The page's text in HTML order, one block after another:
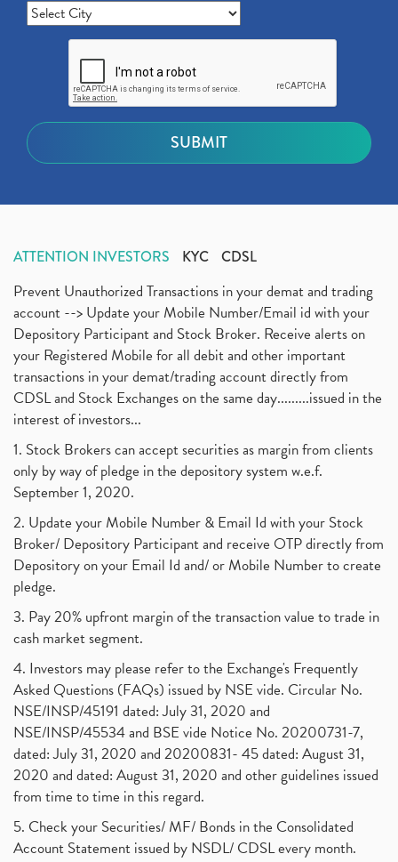
ATTENTION INVESTORS KYC CDSL
Prevent Unauthorized Transactions in your demat and trading
account --> Update your Mobile Number/Email id with your
Depository Participant and Stock Broker. Receive alerts on
your Registered Mobile for all debit and other important
transactions in your demat/trading account directly from
CDSL and Stock Exchanges on the same day.........issued in the
interest of investors...
1. Stock Brokers can accept securities as margin from clients
only by way of pledge in the depository system w.e.f.
September 1, 2020.
2. Update your Mobile Number & Email Id with your Stock
Broker/ Depository Participant and receive OTP directly from
Depository on your Email Id and/ or Mobile Number to create
pledge.
3. Pay 20% upfront margin of the transaction value to trade in
cash market segment.
4. Investors may please refer to the Exchange's Frequently
Asked Questions (FAQs) issued by NSE vide. Circular No.
NSE/INSP/45191 dated: July 31, 2020 and
NSE/INSP/45534 and BSE vide Notice No. 20200731-7,
dated: July 31, 2020 and 20200831- 45 dated: August 31,
2020 and dated: August 31, 2020 and other guidelines issued
from time to time in this regard.
5. Check your Securities/ MF/ Bonds in the Consolidated
Account Statement issued by NSDL/ CDSL every month.